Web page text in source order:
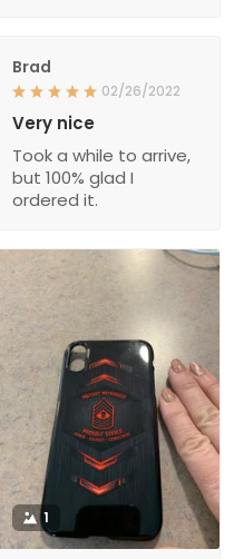
Brad
02/26/2022
Very nice
Took a while to arrive,
but 100% glad I
ordered it.
1